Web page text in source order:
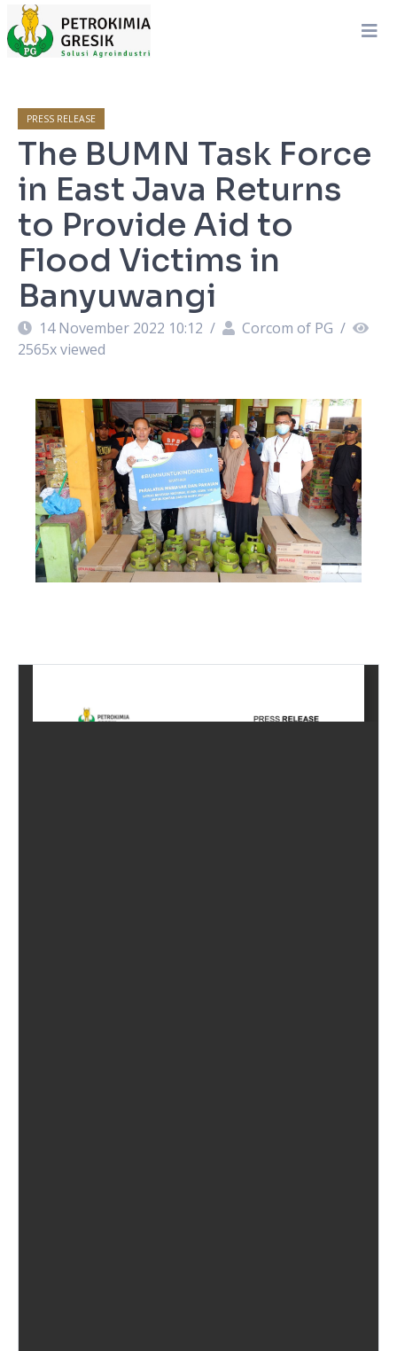
PRESS RELEASE
The BUMN Task Force
in East Java Returns
to Provide Aid to
Flood Victims in
Banyuwangi
14 November 2022 10:12 / Corcom of PG /
2565x viewed